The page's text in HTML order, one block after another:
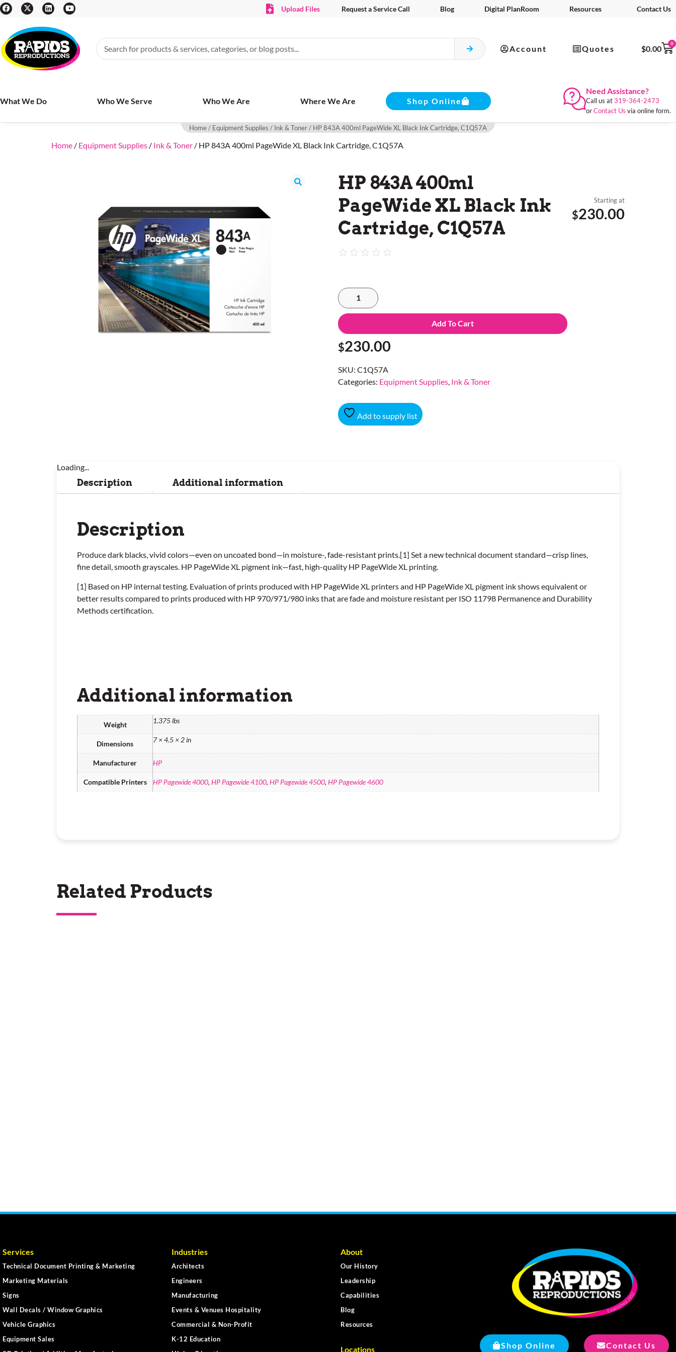
Upload Files Request a Service Call Blog Digital PlanRoom Resources Contact Us
Account Quotes $0.00
0
What We Do Who We Serve Who We Are Where We Are Shop Online
Need Assistance?
Call us at319-364-2473
orContact Us via online form.
Home/ Equipment Supplies / Ink & Toner/ HP 843A 400ml PageWide XL Black Ink Cartridge, C1Q57A
Home / Equipment Supplies / Ink & Toner / HP 843A 400ml PageWide XL Black Ink Cartridge, C1Q57A
HP 843A 400ml
PageWide XL Black Ink
Cartridge, C1Q57A
Starting at
$230.00
Add To Cart
$230.00
SKU: C1Q57A
Categories: Equipment Supplies, Ink & Toner
Add to supply list
Loading...
Description Additional information
Description
Produce dark blacks, vivid colors—even on uncoated bond—in moisture-, fade-resistant prints.[1] Set a new technical document standard—crisp lines,
fine detail, smooth grayscales. HP PageWide XL pigment ink—fast, high-quality HP PageWide XL printing.
[1] Based on HP internal testing. Evaluation of prints produced with HP PageWide XL printers and HP PageWide XL pigment ink shows equivalent or
better results compared to prints produced with HP 970/971/980 inks that are fade and moisture resistant per ISO 11798 Permanence and Durability
Methods certification.
Additional information
Weight 1.375 lbs
Dimensions 7 × 4.5 × 2 in
Manufacturer HP
Compatible Printers HP Pagewide 4000, HP Pagewide 4100, HP Pagewide 4500, HP Pagewide 4600
Related Products
Services
Technical Document Printing & Marketing
Marketing Materials
Signs
Wall Decals / Window Graphics
Vehicle Graphics
Equipment Sales
Industries
Architects
Engineers
Manufacturing
Events & Venues Hospitality
Commercial & Non-Profit
K-12 Education
About
Our History
Leadership
Capabilities
Blog
Resources
Locations Shop Online Contact Us